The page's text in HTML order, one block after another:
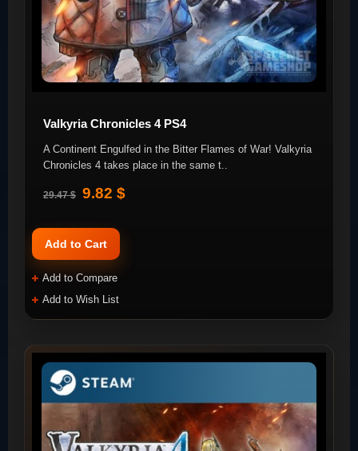
Valkyria Chronicles 4 PS4
A Continent Engulfed in the Bitter Flames of War! Valkyria
Chronicles 4 takes place in the same t..
29.47 $ 9.82 $
Add to Cart
Add to Compare
Add to Wish List